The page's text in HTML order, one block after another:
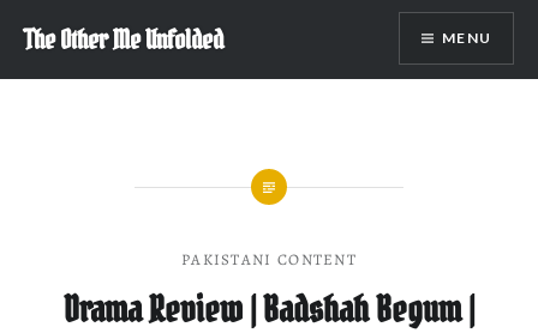
content
The Other Me Unfolded MENU
PAKISTANI CONTENT
Drama Review | Badshah Begum |